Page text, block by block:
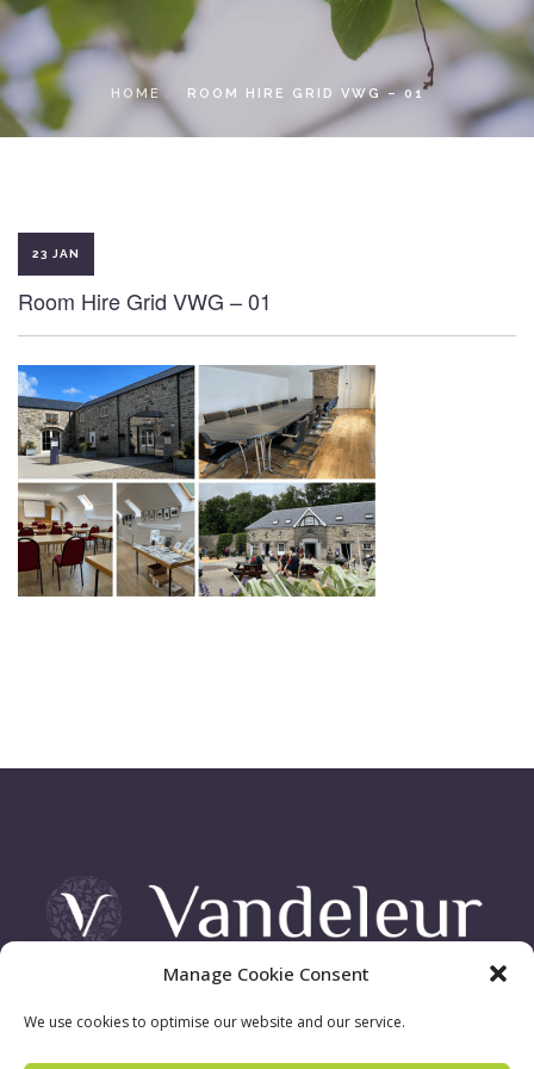
Manage Cookie Consent
We use cookies to optimise our website and our service.
LOCAL ACCESS PASS
HOME ROOM HIRE GRID VWG – 01
23 JAN
Room Hire Grid VWG – 01